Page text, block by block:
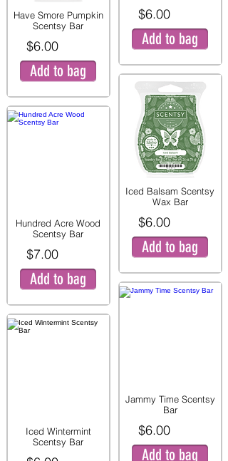
Have Smore Pumpkin
Scentsy Bar
$6.00
Add to bag
Hundred Acre Wood
Scentsy Bar
$7.00
Add to bag
Iced Wintermint
Scentsy Bar
$6.00
Add to bag
Iced Balsam Scentsy
Wax Bar
$6.00
Add to bag
Jammy Time Scentsy
Bar
$6.00
Add to bag